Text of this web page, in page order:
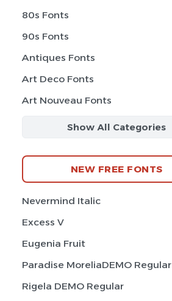
80s Fonts
90s Fonts
Antiques Fonts
Art Deco Fonts
Art Nouveau Fonts
Show All Categories
NEW FREE FONTS
Nevermind Italic
Excess V
Eugenia Fruit
Paradise MoreliaDEMO Regular
Rigela DEMO Regular